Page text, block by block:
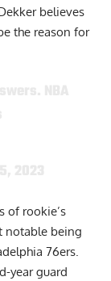
believes
the reason for
of rookie’s
notable being
76ers.
year guard